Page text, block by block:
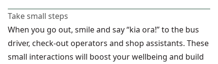
Take small steps
When you go out, smile and say “kia ora!” to the bus
driver, check-out operators and shop assistants. These
small interactions will boost your wellbeing and build